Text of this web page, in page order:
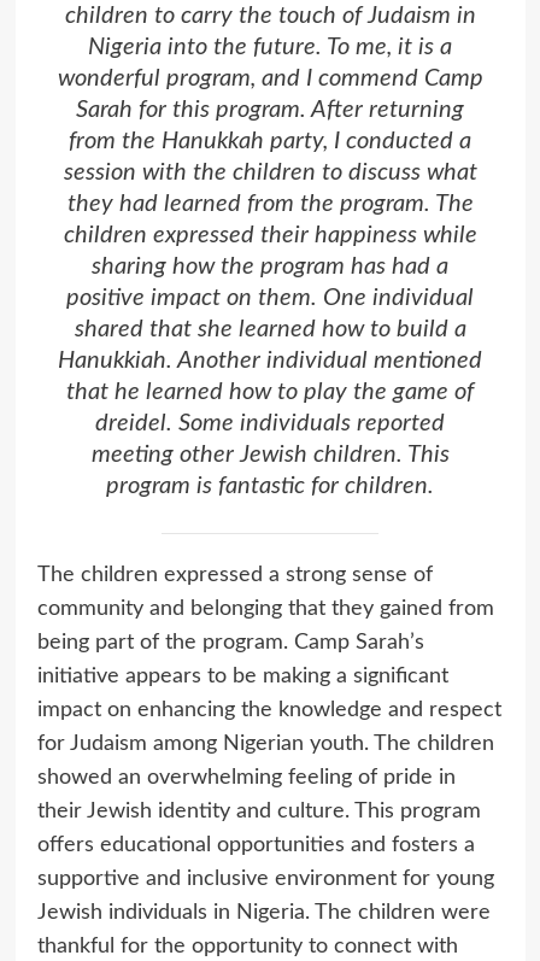
children to carry the touch of Judaism in
Nigeria into the future. To me, it is a
wonderful program, and I commend Camp
Sarah for this program. After returning
from the Hanukkah party, I conducted a
session with the children to discuss what
they had learned from the program. The
children expressed their happiness while
sharing how the program has had a
positive impact on them. One individual
shared that she learned how to build a
Hanukkiah. Another individual mentioned
that he learned how to play the game of
dreidel. Some individuals reported
meeting other Jewish children. This
program is fantastic for children.
The children expressed a strong sense of
community and belonging that they gained from
being part of the program. Camp Sarah’s
initiative appears to be making a significant
impact on enhancing the knowledge and respect
for Judaism among Nigerian youth. The children
showed an overwhelming feeling of pride in
their Jewish identity and culture. This program
offers educational opportunities and fosters a
supportive and inclusive environment for young
Jewish individuals in Nigeria. The children were
thankful for the opportunity to connect with